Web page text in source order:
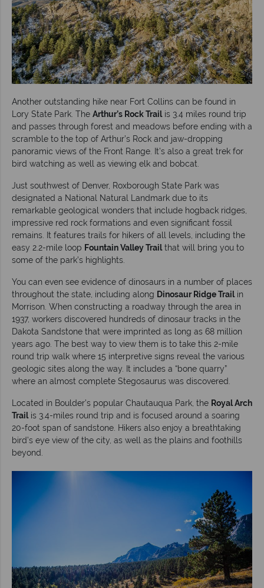
Another outstanding hike near Fort Collins can be found in
Lory State Park. The Arthur’s Rock Trailis 3.4 miles round trip
and passes through forest and meadows before ending with a
scramble to the top of Arthur’s Rock and jaw-dropping
panoramic views of the Front Range. It’s also a great trek for
bird watching as well as viewing elk and bobcat.
Just southwest of Denver, Roxborough State Park was
designated a National Natural Landmark due to its
remarkable geological wonders that include hogback ridges,
impressive red rock formations and even significant fossil
remains. It features trails for hikers of all levels, including the
easy 2.2-mile loop Fountain Valley Trailthat will bring you to
some of the park’s highlights.
You can even see evidence of dinosaurs in a number of places
throughout the state, including along Dinosaur Ridge Trailin
Morrison. When constructing a roadway through the area in
1937, workers discovered hundreds of dinosaur tracks in the
Dakota Sandstone that were imprinted as long as 68 million
years ago. The best way to view them is to take this 2-mile
round trip walk where 15 interpretive signs reveal the various
geologic sites along the way. It includes a “bone quarry”
where an almost complete Stegosaurus was discovered.
Located in Boulder’s popular Chautauqua Park, the Royal Arch
Trailis 3.4-miles round trip and is focused around a soaring
20-foot span of sandstone. Hikers also enjoy a breathtaking
bird’s eye view of the city, as well as the plains and foothills
beyond.